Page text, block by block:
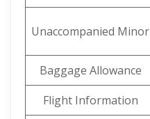
Unaccompanied Minor
Baggage Allowance
Flight Information